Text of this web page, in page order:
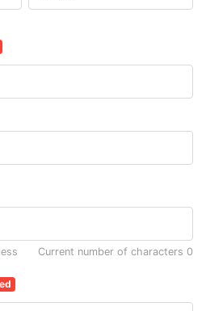
Current number of characters 0